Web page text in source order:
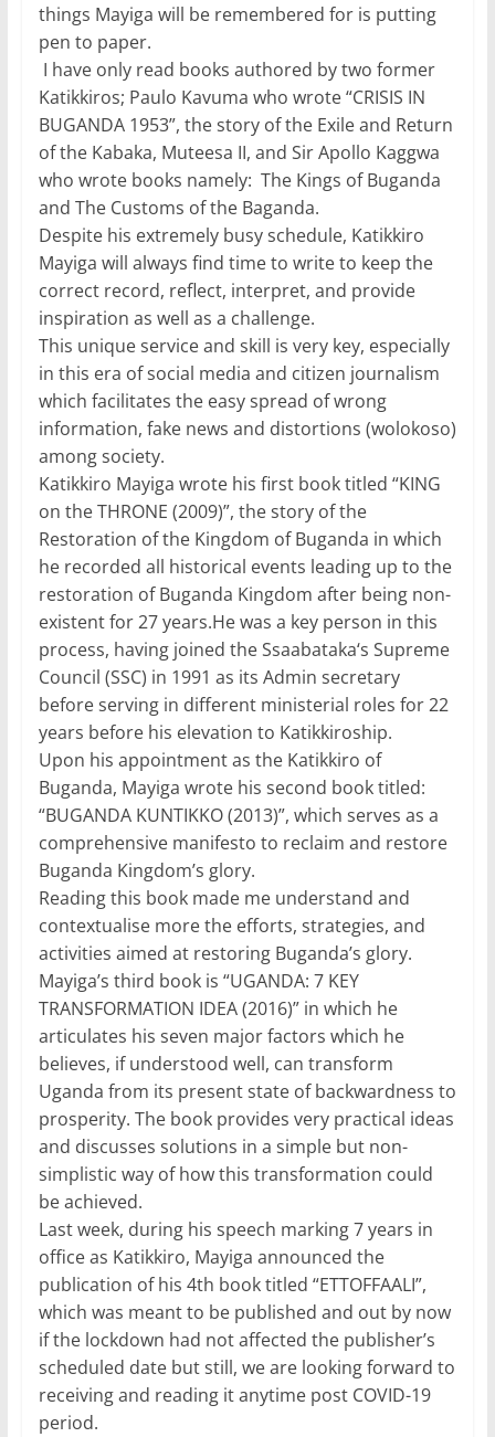
k
things Mayiga will be remembered for is putting
pen to paper.
I have only read books authored by two former
Katikkiros; Paulo Kavuma who wrote “CRISIS IN
BUGANDA 1953”, the story of the Exile and Return
of the Kabaka, Muteesa II, and Sir Apollo Kaggwa
who wrote books namely: The Kings of Buganda
and The Customs of the Baganda.
Despite his extremely busy schedule, Katikkiro
Mayiga will always find time to write to keep the
correct record, reflect, interpret, and provide
inspiration as well as a challenge.
This unique service and skill is very key, especially
in this era of social media and citizen journalism
which facilitates the easy spread of wrong
information, fake news and distortions (wolokoso)
among society.
Katikkiro Mayiga wrote his first book titled “KING
on the THRONE (2009)”, the story of the
Restoration of the Kingdom of Buganda in which
he recorded all historical events leading up to the
restoration of Buganda Kingdom after being non-
existent for 27 years.He was a key person in this
process, having joined the Ssaabataka‘s Supreme
Council (SSC) in 1991 as its Admin secretary
before serving in different ministerial roles for 22
years before his elevation to Katikkiroship.
Upon his appointment as the Katikkiro of
Buganda, Mayiga wrote his second book titled:
“BUGANDA KUNTIKKO (2013)”, which serves as a
comprehensive manifesto to reclaim and restore
Buganda Kingdom’s glory.
Reading this book made me understand and
contextualise more the efforts, strategies, and
activities aimed at restoring Buganda’s glory.
Mayiga’s third book is “UGANDA: 7 KEY
TRANSFORMATION IDEA (2016)” in which he
articulates his seven major factors which he
believes, if understood well, can transform
Uganda from its present state of backwardness to
prosperity. The book provides very practical ideas
and discusses solutions in a simple but non-
simplistic way of how this transformation could
be achieved.
Last week, during his speech marking 7 years in
office as Katikkiro, Mayiga announced the
publication of his 4th book titled “ETTOFFAALI”,
which was meant to be published and out by now
if the lockdown had not affected the publisher’s
scheduled date but still, we are looking forward to
receiving and reading it anytime post COVID-19
period.